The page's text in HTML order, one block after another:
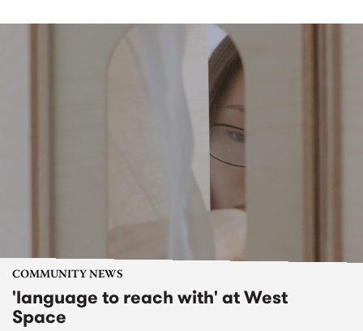
COMMUNITY NEWS
'language to reach with' at West
Space